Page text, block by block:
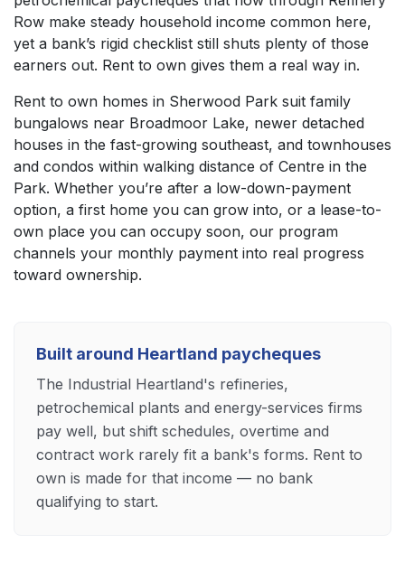
Row make steady household income common here,
yet a bank’s rigid checklist still shuts plenty of those
earners out. Rent to own gives them a real way in.
Rent to own homes in Sherwood Park suit family
bungalows near Broadmoor Lake, newer detached
houses in the fast-growing southeast, and townhouses
and condos within walking distance of Centre in the
Park. Whether you’re after a low-down-payment
option, a first home you can grow into, or a lease-to-
own place you can occupy soon, our program
channels your monthly payment into real progress
toward ownership.
Built around Heartland paycheques
The Industrial Heartland's refineries,
petrochemical plants and energy-services firms
pay well, but shift schedules, overtime and
contract work rarely fit a bank's forms. Rent to
own is made for that income — no bank
qualifying to start.